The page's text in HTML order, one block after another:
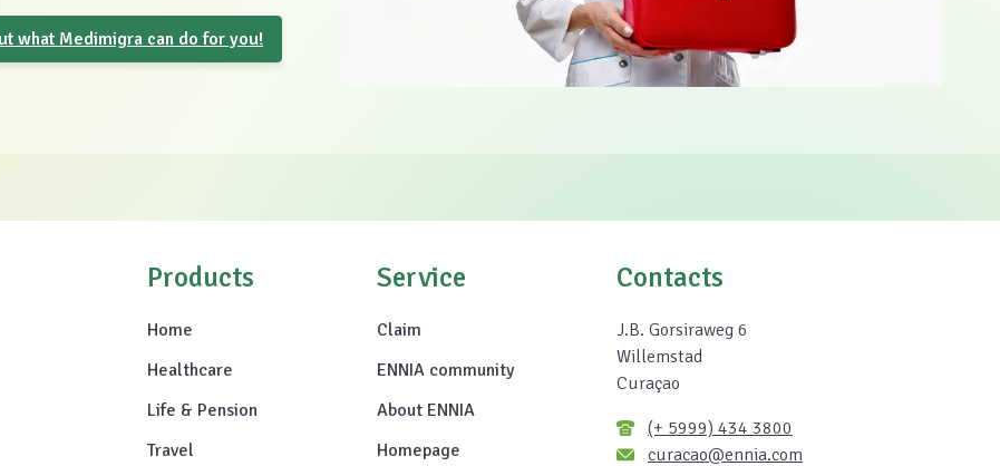
what Medimigra can do for you!
Products
Home
Healthcare
Life & Pension
Travel
Service
Claim
ENNIA community
About ENNIA
Homepage
Contacts
J.B. Gorsiraweg 6
Willemstad
Curaçao
(+ 5999) 434 3800
curacao@ennia.com